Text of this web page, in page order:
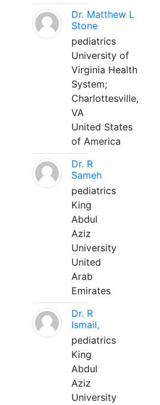
Dr. Matthew L
Stone
pediatrics
University of
Virginia Health
System;
Charlottesville,
VA
United States
of America
Dr. R
Sameh
pediatrics
King
Abdul
Aziz
University
United
Arab
Emirates
Dr. R
Ismail,
pediatrics
King
Abdul
Aziz
University